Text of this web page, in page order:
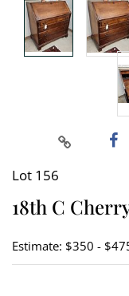
Lot 156
18th C
Estimate: $350 -